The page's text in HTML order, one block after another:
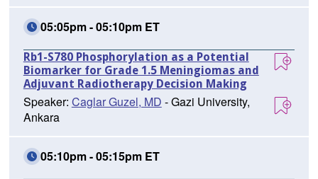
05:05pm - 05:10pm ET
Rb1-S780 Phosphorylation as a Potential
Biomarker for Grade 1.5 Meningiomas and
Adjuvant Radiotherapy Decision Making
Speaker: Caglar Guzel, MD - Gazi University,
Ankara
05:10pm - 05:15pm ET